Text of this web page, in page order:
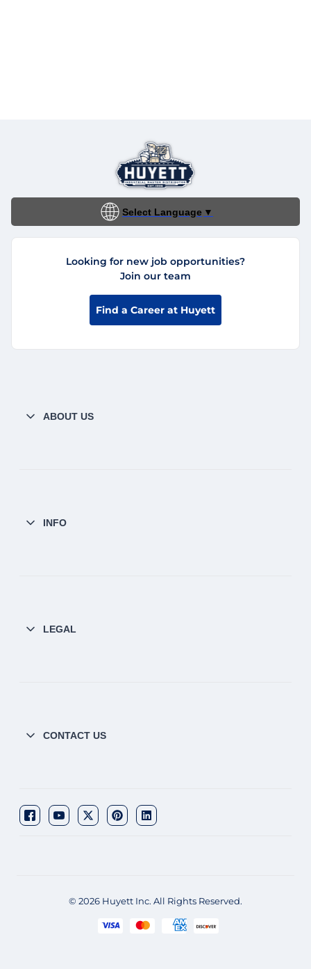
Select Language ▼
Looking for new job opportunities?
Join our team
Find a Career at Huyett
ABOUT US
INFO
LEGAL
CONTACT US
© 2026 Huyett Inc. All Rights Reserved.